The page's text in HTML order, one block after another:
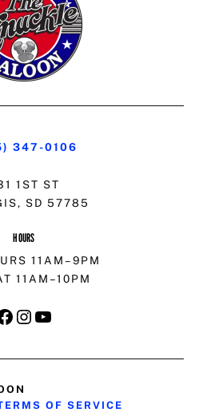
347-0106
1ST ST
SD 57785
HOURS
11AM–9PM
11AM–10PM
INSTAGRAM
YOUTUBE
OF SERVICE